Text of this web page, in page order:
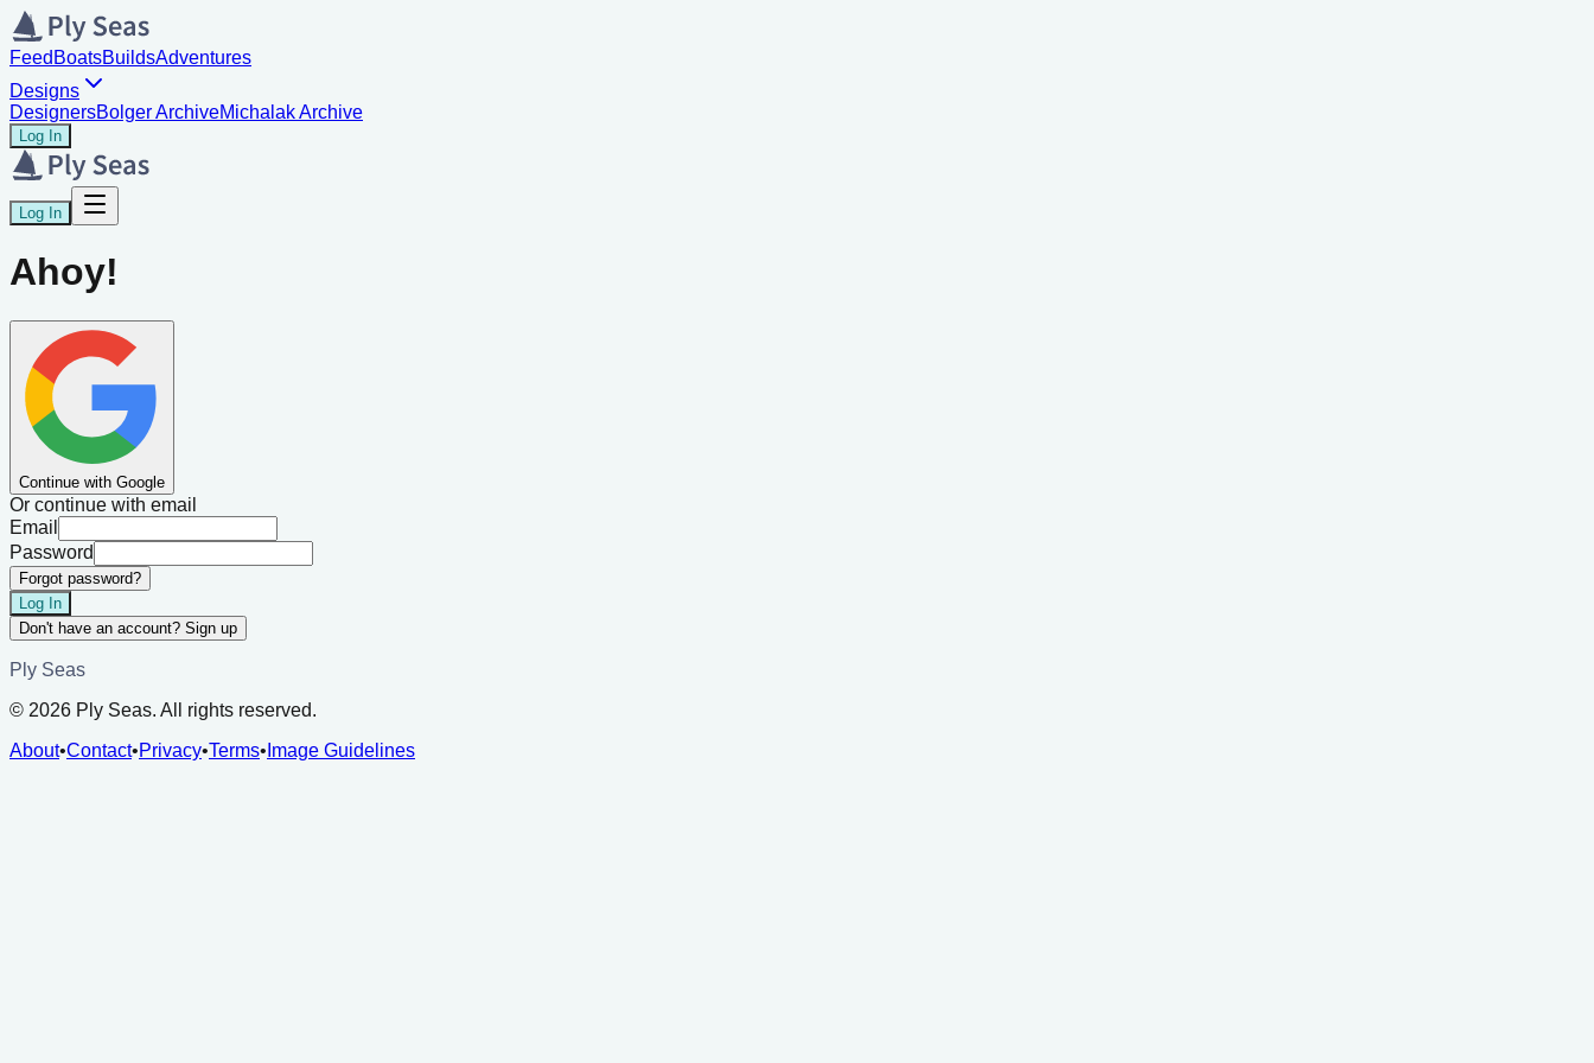
Feed BoatsBuildsAdventures
Designs
DesignersBolger ArchiveMichalak Archive
Log In
Log In
Ahoy!
Continue with Google
Or continue with email
Email
Password
Forgot password?
Log In
Don't have an account? Sign up
Ply Seas
© 2026 Ply Seas. All rights reserved.
About•Contact•Privacy•Terms• Image Guidelines